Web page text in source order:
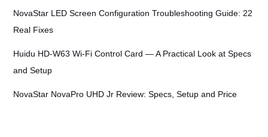
NovaStar LED Screen Configuration Troubleshooting Guide: 22
Real Fixes
Huidu HD-W63 Wi-Fi Control Card — A Practical Look at Specs
and Setup
NovaStar NovaPro UHD Jr Review: Specs, Setup and Price